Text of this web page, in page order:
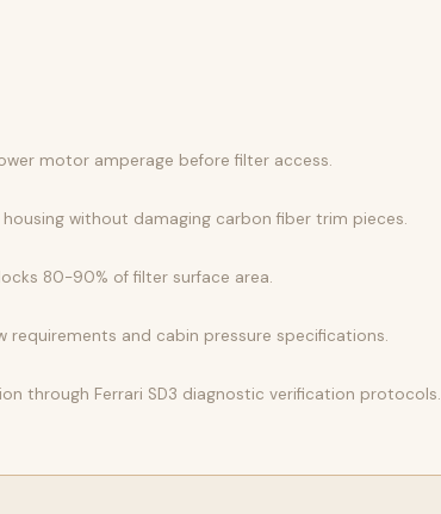
motor amperage before filter access.
without damaging carbon fiber trim pieces.
80-90% of filter surface area.
and cabin pressure specifications.
through Ferrari SD3 diagnostic verification protocols.